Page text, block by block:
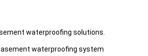
waterproofing solutions.
waterproofing system